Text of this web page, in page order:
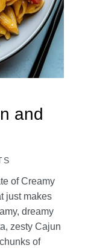
and
of Creamy
just makes
dreamy
zesty Cajun
of